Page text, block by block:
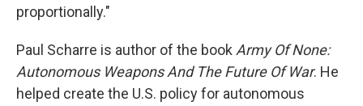
proportionally."
Paul Scharre is author of the bookArmy Of None:
Autonomous Weapons And The Future Of War. He
helped create the U.S. policy for autonomous